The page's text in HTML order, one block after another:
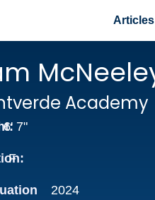
Articles
Academy
6' 7"
F
2024